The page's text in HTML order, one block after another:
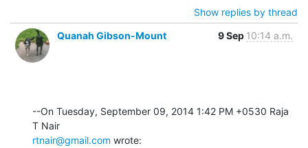
Show replies by thread
Quanah Gibson-Mount
9 Sep 10:14 a.m.
--On Tuesday, September 09, 2014 1:42 PM +0530 Raja
rtnair@gmail.com wrote: